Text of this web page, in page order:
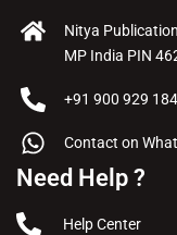
Nitya
MP India PIN
+91 900 929
Contact on
Need Help ?
Help Center